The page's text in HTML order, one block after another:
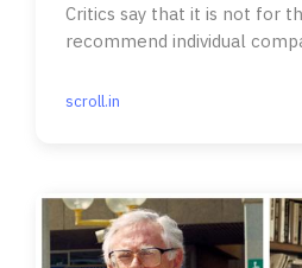
Critics say that it is not for
recommend individual
scroll.in